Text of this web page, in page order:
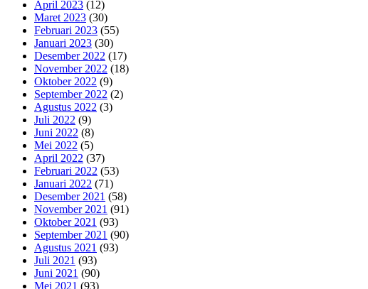
April 2023 (12)
Maret 2023 (30)
Februari 2023 (55)
Januari 2023 (30)
Desember 2022 (17)
November 2022 (18)
Oktober 2022 (9)
September 2022 (2)
Agustus 2022 (3)
Juli 2022 (9)
Juni 2022 (8)
Mei 2022 (5)
April 2022 (37)
Februari 2022 (53)
Januari 2022 (71)
Desember 2021 (58)
November 2021 (91)
Oktober 2021 (93)
September 2021 (90)
Agustus 2021 (93)
Juli 2021 (93)
Juni 2021 (90)
Mei 2021 (93)